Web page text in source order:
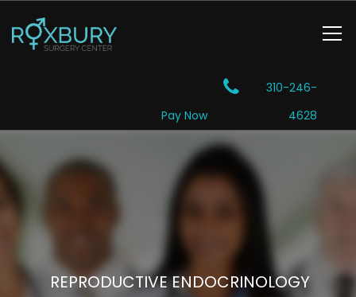
Pay Now
310-246-
4628
REPRODUCTIVE ENDOCRINOLOGY